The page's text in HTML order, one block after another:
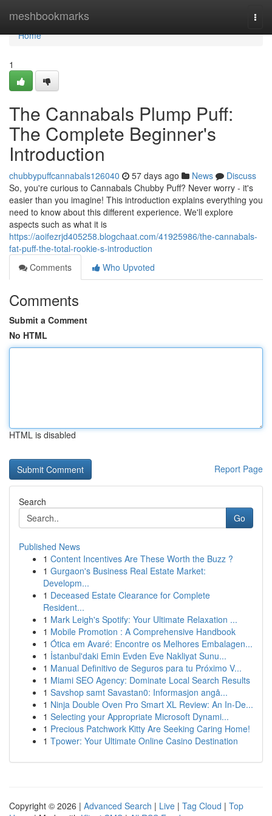
meshbookmarks
Home
Home
1
The Cannabals Plump Puff:
The Complete Beginner's
Introduction
chubbypuffcannabals126040 57 days ago News
Discuss
So, you're curious to Cannabals Chubby Puff? Never worry - it's
easier than you imagine! This introduction explains everything you
need to know about this different experience. We'll explore
aspects such as what it is
https://aoifezrjd405258.blogchaat.com/41925986/the-cannabals-
fat-puff-the-total-rookie-s-introduction
Comments
Who Upvoted
Comments
Submit a Comment
No HTML
HTML is disabled
Report Page
Search
Go
Published News
1 Content Incentives Are These Worth the Buzz ?
1 Gurgaon's Business Real Estate Market:
Developm...
1 Deceased Estate Clearance for Complete
Resident...
1 Mark Leigh's Spotify: Your Ultimate Relaxation ...
1 Mobile Promotion : A Comprehensive Handbook
1 Ótica em Avaré: Encontre os Melhores Embalagen...
1 İstanbul'daki Emin Evden Eve Nakliyat Sunu...
1 Manual Definitivo de Seguros para tu Próximo V...
1 Miami SEO Agency: Dominate Local Search Results
1 Savshop samt Savastan0: Informasjon angå...
1 Ninja Double Oven Pro Smart XL Review: An In-De...
1 Selecting your Appropriate Microsoft Dynami...
1 Precious Patchwork Kitty Are Seeking Caring Home!
1 Tpower: Your Ultimate Online Casino Destination
Copyright © 2026 | Advanced Search | Live | Tag Cloud | Top